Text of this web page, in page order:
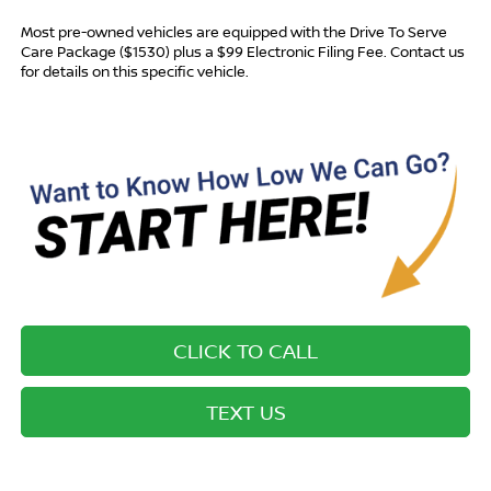
Most pre-owned vehicles are equipped with the Drive To Serve
Care Package ($1530) plus a $99 Electronic Filing Fee. Contact us
for details on this specific vehicle.
CLICK TO CALL
TEXT US